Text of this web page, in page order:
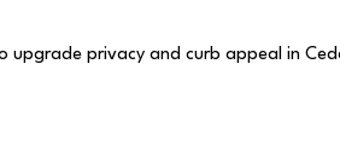
upgrade privacy and curb appeal in